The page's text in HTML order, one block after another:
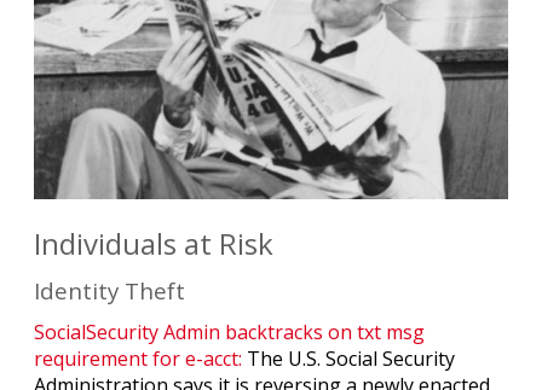
Individuals at Risk
Identity Theft
SocialSecurity Admin backtracks on txt msg
requirement for e-acct: The U.S. Social Security